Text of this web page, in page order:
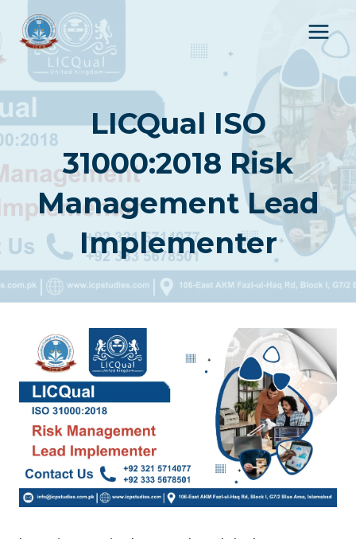
content
LICQual ISO
31000:2018 Risk
Management Lead
Implementer